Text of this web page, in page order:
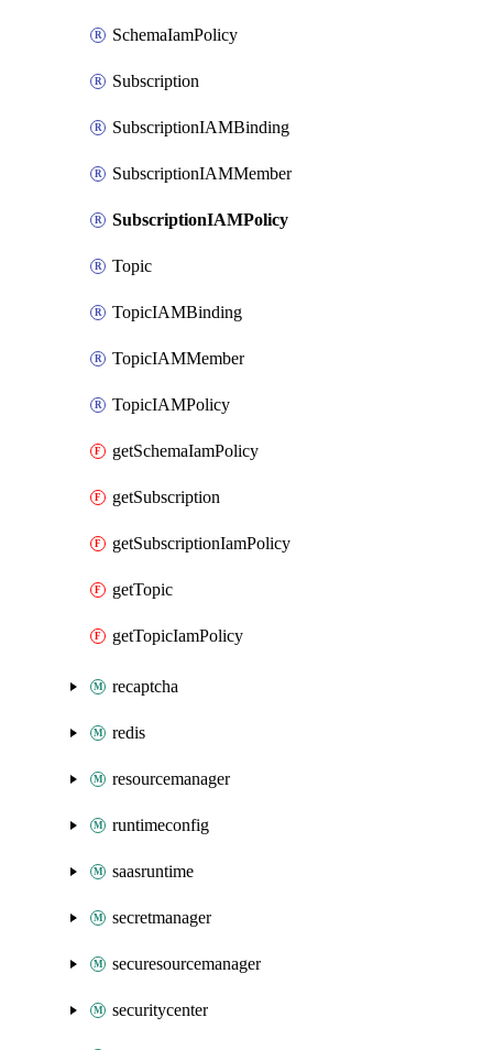
SchemaIamPolicy
Subscription
SubscriptionIAMBinding
SubscriptionIAMMember
SubscriptionIAMPolicy
Topic
TopicIAMBinding
TopicIAMMember
TopicIAMPolicy
getSchemaIamPolicy
getSubscription
getSubscriptionIamPolicy
getTopic
getTopicIamPolicy
recaptcha
redis
resourcemanager
runtimeconfig
saasruntime
secretmanager
securesourcemanager
securitycenter